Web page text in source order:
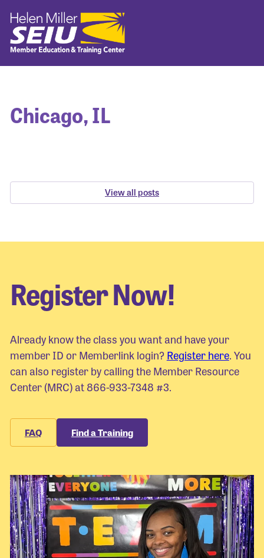
Chicago, IL
View all posts
Register Now!
Already know the class you want and have your
member ID or Memberlink login?Register here. You
can also register by calling the Member Resource
Center (MRC) at 866-933-7348 #3.
FAQ Find a Training